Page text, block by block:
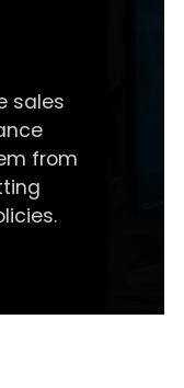
sales
from